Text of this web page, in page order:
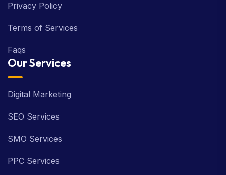
Privacy Policy
Terms of Services
Faqs
Our Services
Digital Marketing
SEO Services
SMO Services
PPC Services